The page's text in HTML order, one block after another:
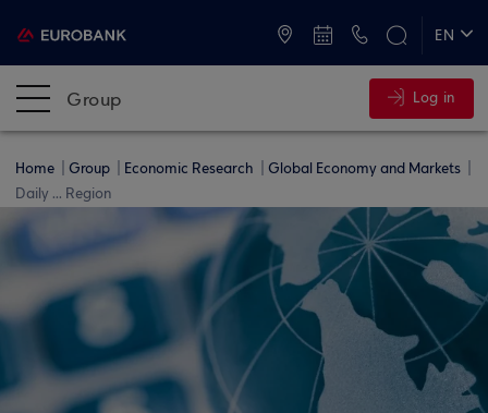
EN
Group Log in
Home Group Economic Research
Global Economy and Markets
Daily ... Region